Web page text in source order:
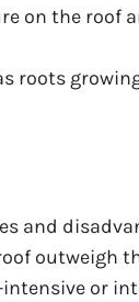
on the roof
roots
and
outweigh
or